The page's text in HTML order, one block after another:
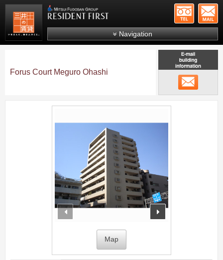
Mitsui Resident First Mitsui Fudosan Group
Navigation
Japanese
Forus Court Meguro Ohashi
prev next
Map